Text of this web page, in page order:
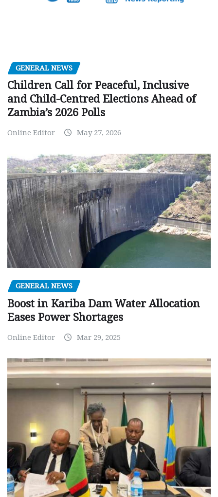
GENERAL NEWS
Children Call for Peaceful, Inclusive
and Child-Centred Elections Ahead of
Zambia’s 2026 Polls
Online Editor May 27, 2026
GENERAL NEWS
Boost in Kariba Dam Water Allocation
Eases Power Shortages
Online Editor Mar 29, 2025